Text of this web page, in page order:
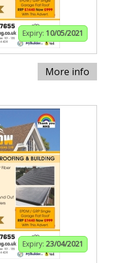
Expiry: 10/05/2021
More info
Expiry: 23/04/2021